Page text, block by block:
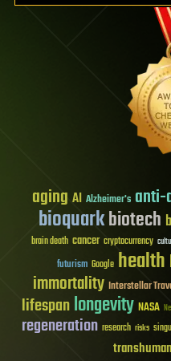
aging AI Alzheimer's anti-
bioquarkbiotech
brain death cancer cryptocurrency
futurism Google health
immortality Interstellar
lifespanlongevity NASA
regeneration research risks